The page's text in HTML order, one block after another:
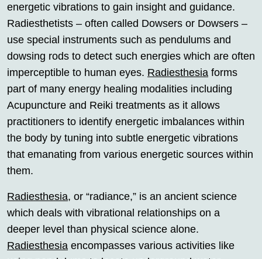
energetic vibrations to gain insight and guidance.
Radiesthetists – often called Dowsers or Dowsers –
use special instruments such as pendulums and
dowsing rods to detect such energies which are often
imperceptible to human eyes. Radiesthesia forms
part of many energy healing modalities including
Acupuncture and Reiki treatments as it allows
practitioners to identify energetic imbalances within
the body by tuning into subtle energetic vibrations
that emanating from various energetic sources within
them.
Radiesthesia, or “radiance,” is an ancient science
which deals with vibrational relationships on a
deeper level than physical science alone.
Radiesthesia encompasses various activities like